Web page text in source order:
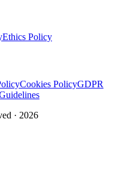
Ethics Policy
Cookies PolicyGDPR
· 2026